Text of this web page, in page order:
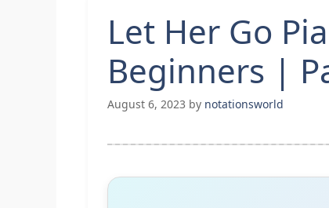
Let Her Go
Beginners |
August 6, 2023 by notationsworld